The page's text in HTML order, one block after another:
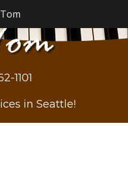
1101
in Seattle!